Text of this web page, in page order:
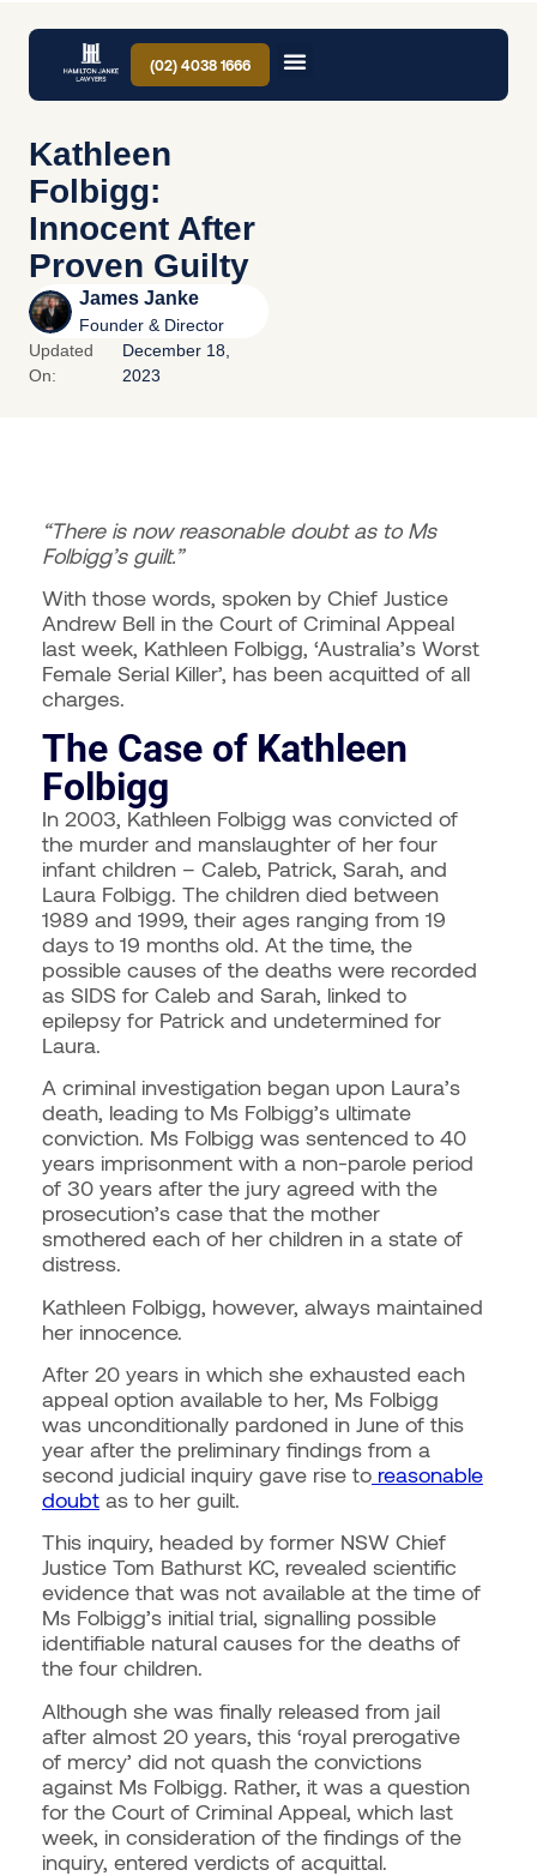
(02) 4038 1666
Kathleen
Folbigg:
Innocent After
Proven Guilty
James Janke
Founder & Director
Updated
On:
December 18,
2023
“There is now reasonable doubt as to Ms
Folbigg’s guilt.”
With those words, spoken by Chief Justice
Andrew Bell in the Court of Criminal Appeal
last week, Kathleen Folbigg, ‘Australia’s Worst
Female Serial Killer’, has been acquitted of all
charges.
The Case of Kathleen
Folbigg
In 2003, Kathleen Folbigg was convicted of
the murder and manslaughter of her four
infant children – Caleb, Patrick, Sarah, and
Laura Folbigg. The children died between
1989 and 1999, their ages ranging from 19
days to 19 months old. At the time, the
possible causes of the deaths were recorded
as SIDS for Caleb and Sarah, linked to
epilepsy for Patrick and undetermined for
Laura.
A criminal investigation began upon Laura’s
death, leading to Ms Folbigg’s ultimate
conviction. Ms Folbigg was sentenced to 40
years imprisonment with a non-parole period
of 30 years after the jury agreed with the
prosecution’s case that the mother
smothered each of her children in a state of
distress.
Kathleen Folbigg, however, always maintained
her innocence.
After 20 years in which she exhausted each
appeal option available to her, Ms Folbigg
was unconditionally pardoned in June of this
year after the preliminary findings from a
second judicial inquiry gave rise to reasonable
doubt as to her guilt.
This inquiry, headed by former NSW Chief
Justice Tom Bathurst KC, revealed scientific
evidence that was not available at the time of
Ms Folbigg’s initial trial, signalling possible
identifiable natural causes for the deaths of
the four children.
Although she was finally released from jail
after almost 20 years, this ‘royal prerogative
of mercy’ did not quash the convictions
against Ms Folbigg. Rather, it was a question
for the Court of Criminal Appeal, which last
week, in consideration of the findings of the
inquiry, entered verdicts of acquittal.